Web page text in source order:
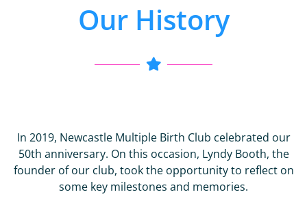
Our History
In 2019, Newcastle Multiple Birth Club celebrated our
50th anniversary. On this occasion, Lyndy Booth, the
founder of our club, took the opportunity to reflect on
some key milestones and memories.